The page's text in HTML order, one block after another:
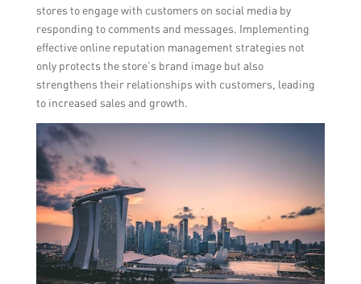
stores to engage with customers on social media by
responding to comments and messages. Implementing
effective online reputation management strategies not
only protects the store’s brand image but also
strengthens their relationships with customers, leading
to increased sales and growth.